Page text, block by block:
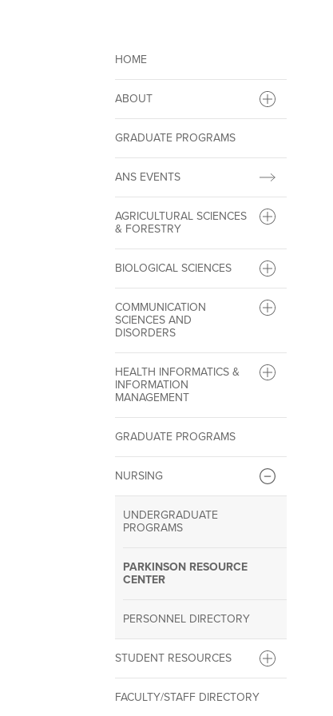
HOME
ABOUT
GRADUATE PROGRAMS
ANS EVENTS
AGRICULTURAL SCIENCES
& FORESTRY
BIOLOGICAL SCIENCES
COMMUNICATION
SCIENCES AND
DISORDERS
HEALTH INFORMATICS &
INFORMATION
MANAGEMENT
GRADUATE PROGRAMS
NURSING
UNDERGRADUATE
PROGRAMS
PARKINSON RESOURCE
CENTER
PERSONNEL DIRECTORY
STUDENT RESOURCES
FACULTY/STAFF DIRECTORY